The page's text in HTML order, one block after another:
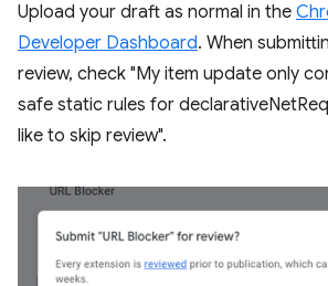
Upload your draft as normal in the
Developer Dashboard. When
review, check "My item update only
safe static rules for
like to skip review".